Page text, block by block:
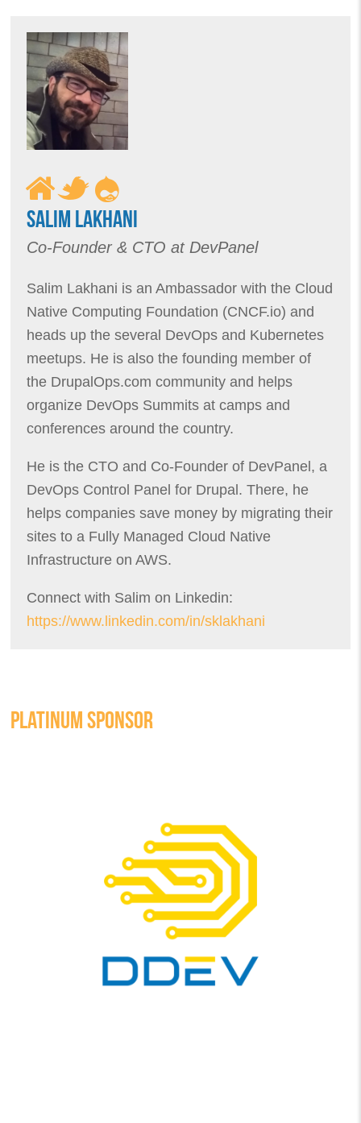
SALIM LAKHANI
Co-Founder & CTO at DevPanel
Salim Lakhani is an Ambassador with the Cloud
Native Computing Foundation (CNCF.io) and
heads up the several DevOps and Kubernetes
meetups. He is also the founding member of
the DrupalOps.com community and helps
organize DevOps Summits at camps and
conferences around the country.
He is the CTO and Co-Founder of DevPanel, a
DevOps Control Panel for Drupal. There, he
helps companies save money by migrating their
sites to a Fully Managed Cloud Native
Infrastructure on AWS.
Connect with Salim on Linkedin:
https://www.linkedin.com/in/sklakhani
PLATINUM SPONSOR